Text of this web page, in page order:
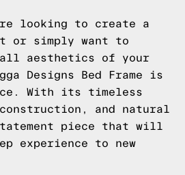
looking to create a
or simply want to
aesthetics of your
Designs Bed Frame is
With its timeless
and natural
piece that will
experience to new